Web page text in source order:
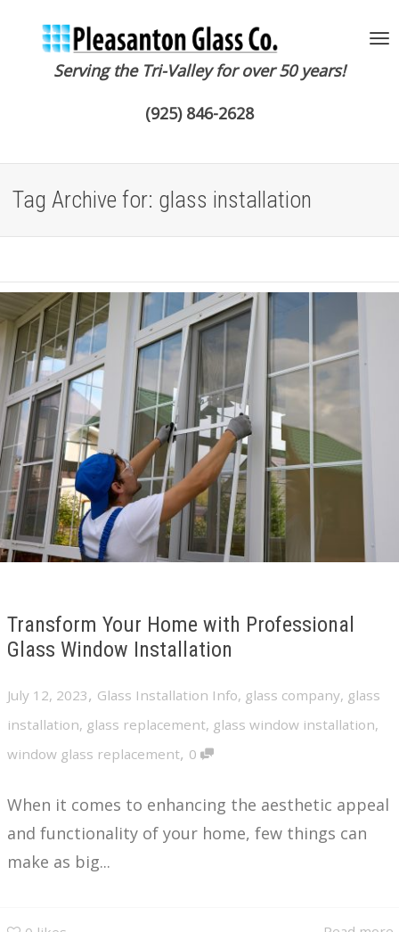
Serving the Tri-Valley for over 50 years!
(925) 846-2628
Tag Archive for: glass installation
Transform Your Home with Professional
Glass Window Installation
July 12, 2023, Glass Installation Info, glass company, glass
installation, glass replacement, glass window installation,
window glass replacement, 0
When it comes to enhancing the aesthetic appeal
and functionality of your home, few things can
make as big...